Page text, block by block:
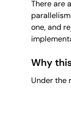
There are
one, and
Why
Under the